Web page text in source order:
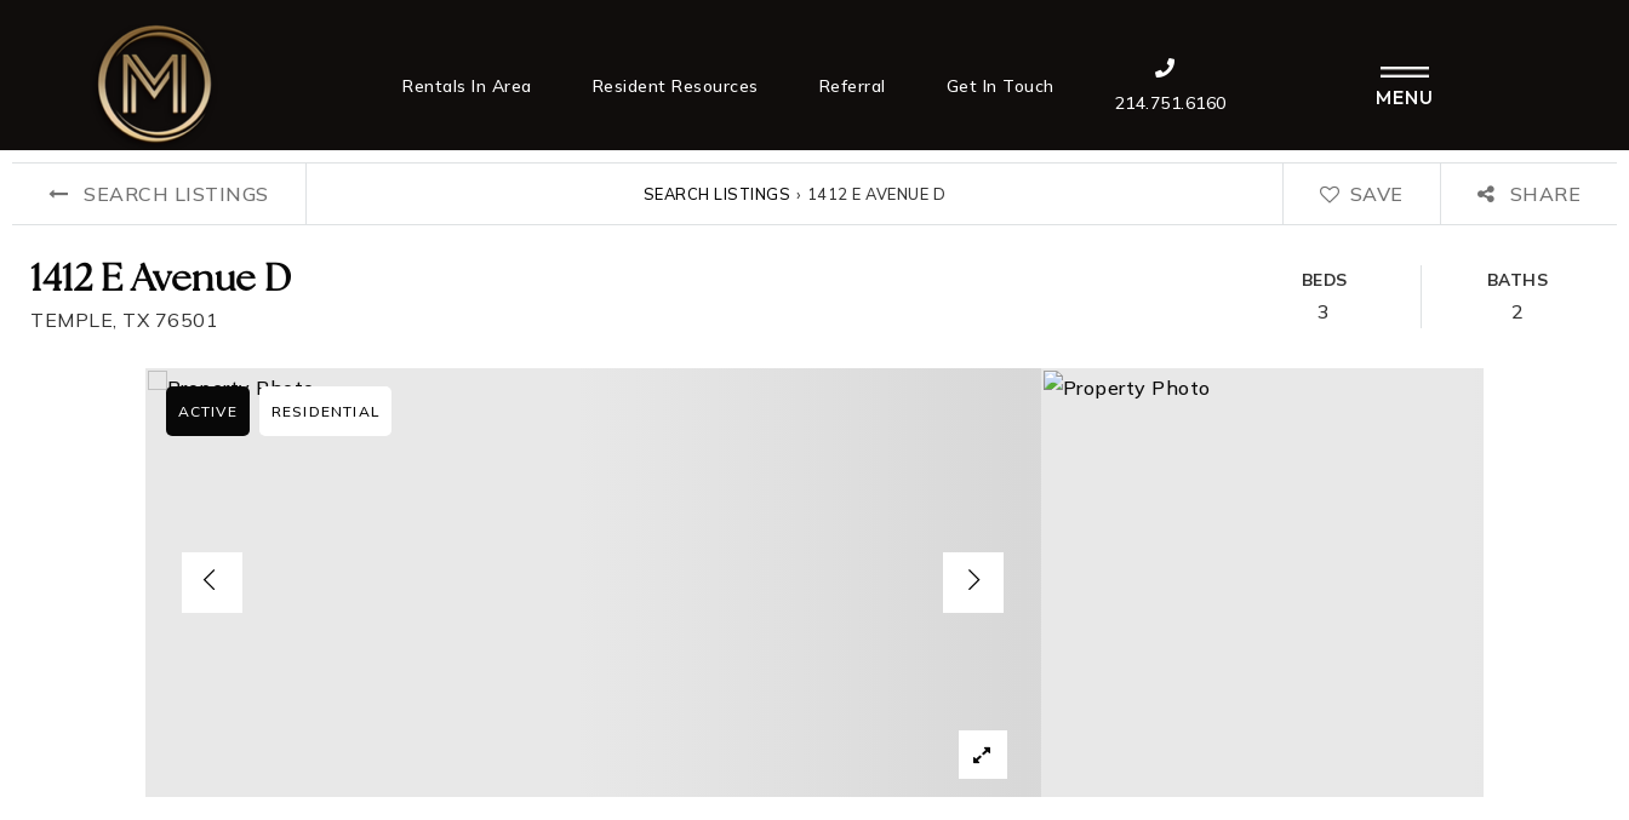
Rentals In Area Resident Resources Referral Get In Touch
214.751.6160 MENU
SEARCH LISTINGS SEARCH LISTINGS › 1412 E AVENUE D SAVE SHARE
1412 E Avenue D
TEMPLE, TX 76501
BEDS
3
BATHS
2
ACTIVE RESIDENTIAL